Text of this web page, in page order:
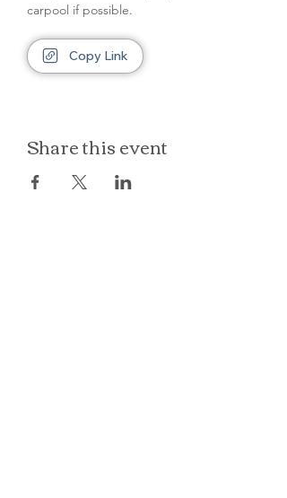
carpool if possible.
Copy Link
Share this event